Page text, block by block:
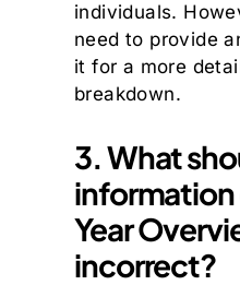
individuals.
need to provide
it for a more
breakdown.
3. What
information
Year
incorrect?